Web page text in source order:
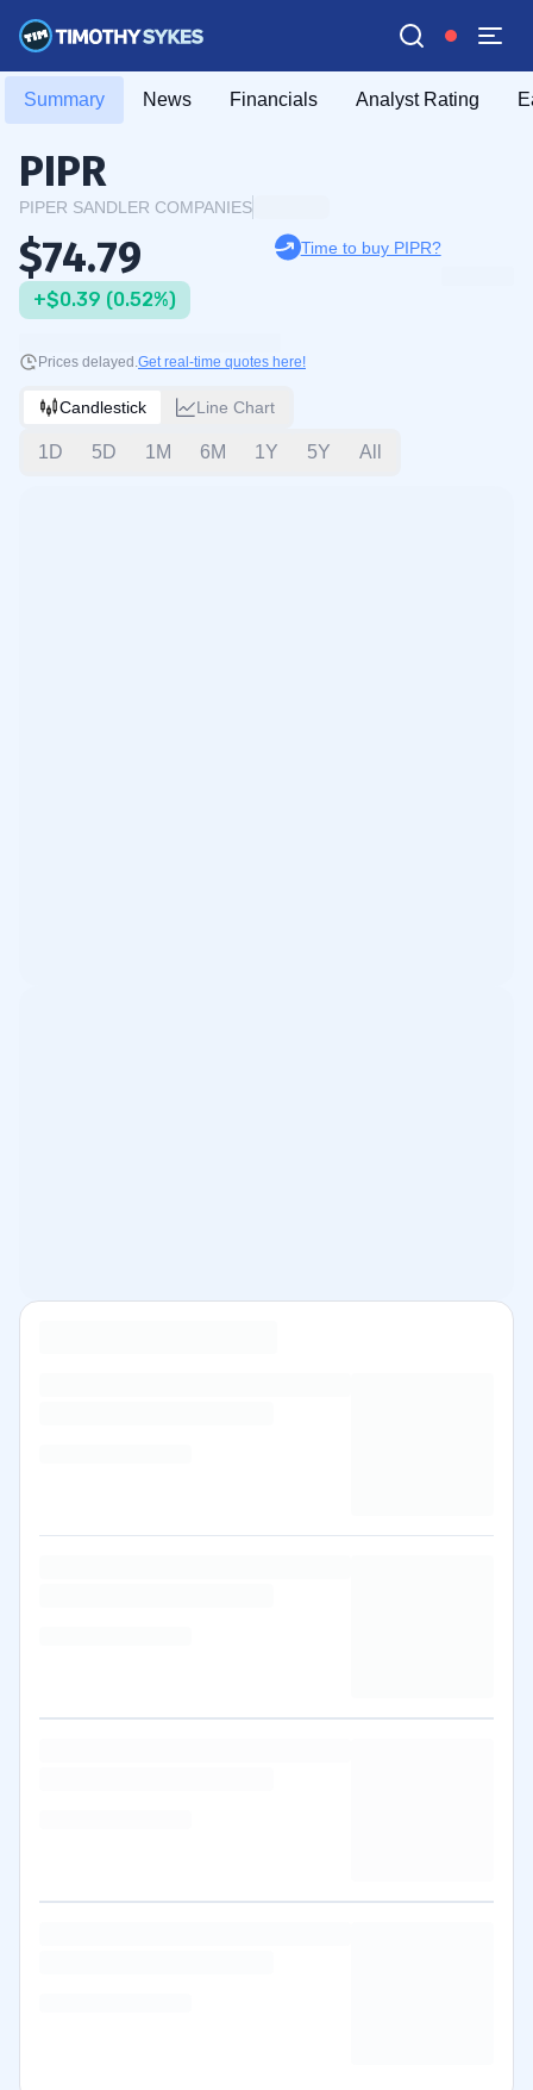
Summary News Financials Analyst Rating
PIPR
PIPER SANDLER COMPANIES
$74.79
+$0.39 (0.52%)
Time to buy PIPR?
Prices delayed.Get real-time quotes here!
Candlestick Line Chart
1D 5D 1M 6M 1Y 5Y All